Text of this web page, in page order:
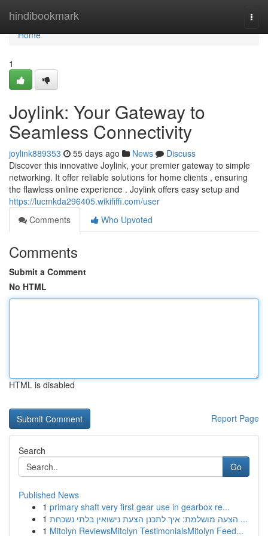
hindibookmark
Home
Home
1
Joylink: Your Gateway to
Seamless Connectivity
joylink889353 55 days ago News
Discuss
Discover this innovative Joylink, your premier gateway to simple
networking. It offer reliable solutions for home clients , ensuring
the flawless online experience . Joylink offers easy setup and
https://lucmkda296405.wikififfi.com/user
Comments
Who Upvoted
Comments
Submit a Comment
No HTML
HTML is disabled
Report Page
Search
Go
Published News
1 primary shaft very first gear use in gearbox re...
1
הצעה מושלמת: איך לתכנן הצעת נישואין בלתי נשכחת ...
1 Mitolyn ReviewsMitolyn TestimonialsMitolyn Feed...